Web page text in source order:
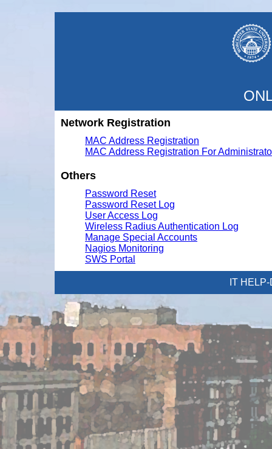
Network Registration
MAC Address Registration
MAC Address Registration For
Others
Password Reset
Password Reset Log
User Access Log
Wireless Radius Authentication Log
Manage Special Accounts
Nagios Monitoring
SWS Portal
IT